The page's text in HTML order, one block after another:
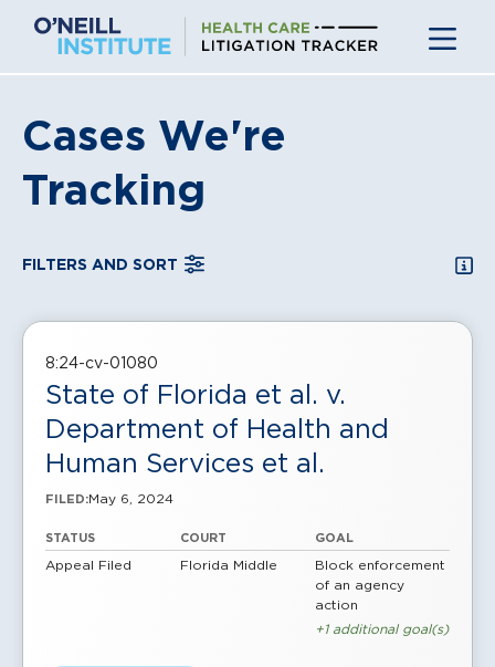
content
Cases We're
Tracking
FILTERS AND SORT
, displayed in a
8:24-cv-01080
State of Florida et al. v.
Department of Health and
Human Services et al.
FILED:May 6, 2024
STATUS
Appeal Filed
COURT
Florida Middle
GOAL
Block enforcement
of an agency
action
+1 additional goal(s)